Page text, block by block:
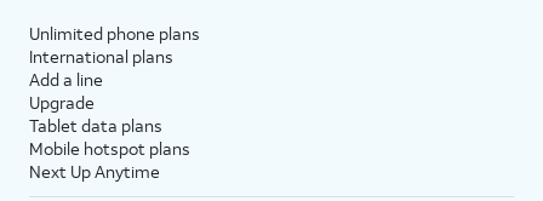
Unlimited phone plans
International plans
Add a line
Upgrade
Tablet data plans
Mobile hotspot plans
Next Up Anytime